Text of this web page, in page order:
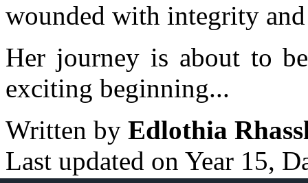
wounded with integrity
Her journey is about to
exciting beginning...
Written by Edlothia
Last updated on Year 15,